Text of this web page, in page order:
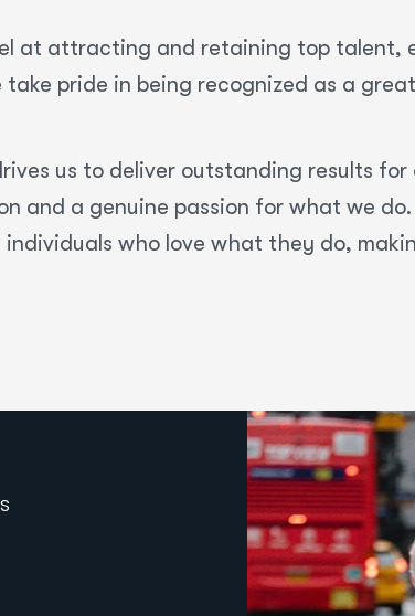
at attracting and retaining top talent,
take pride in being recognized as a
us to deliver outstanding results
and a genuine passion for what we
who love what they do,